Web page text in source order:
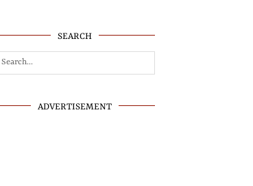
SEARCH
ADVERTISEMENT